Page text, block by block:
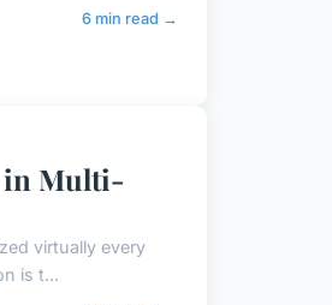
6 min read →
in Multi-
virtually every
is t...